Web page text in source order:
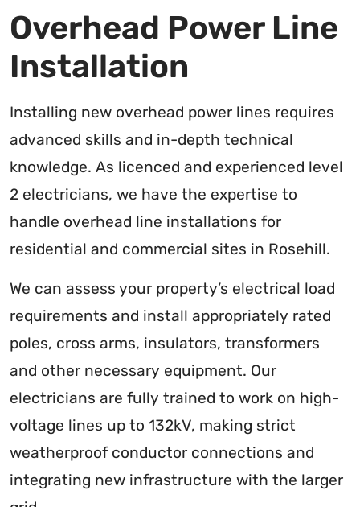
Overhead Power Line
Installation
Installing new overhead power lines requires
advanced skills and in-depth technical
knowledge. As licenced and experienced level
2 electricians, we have the expertise to
handle overhead line installations for
residential and commercial sites in Rosehill.
We can assess your property’s electrical load
requirements and install appropriately rated
poles, cross arms, insulators, transformers
and other necessary equipment. Our
electricians are fully trained to work on high-
voltage lines up to 132kV, making strict
weatherproof conductor connections and
integrating new infrastructure with the larger